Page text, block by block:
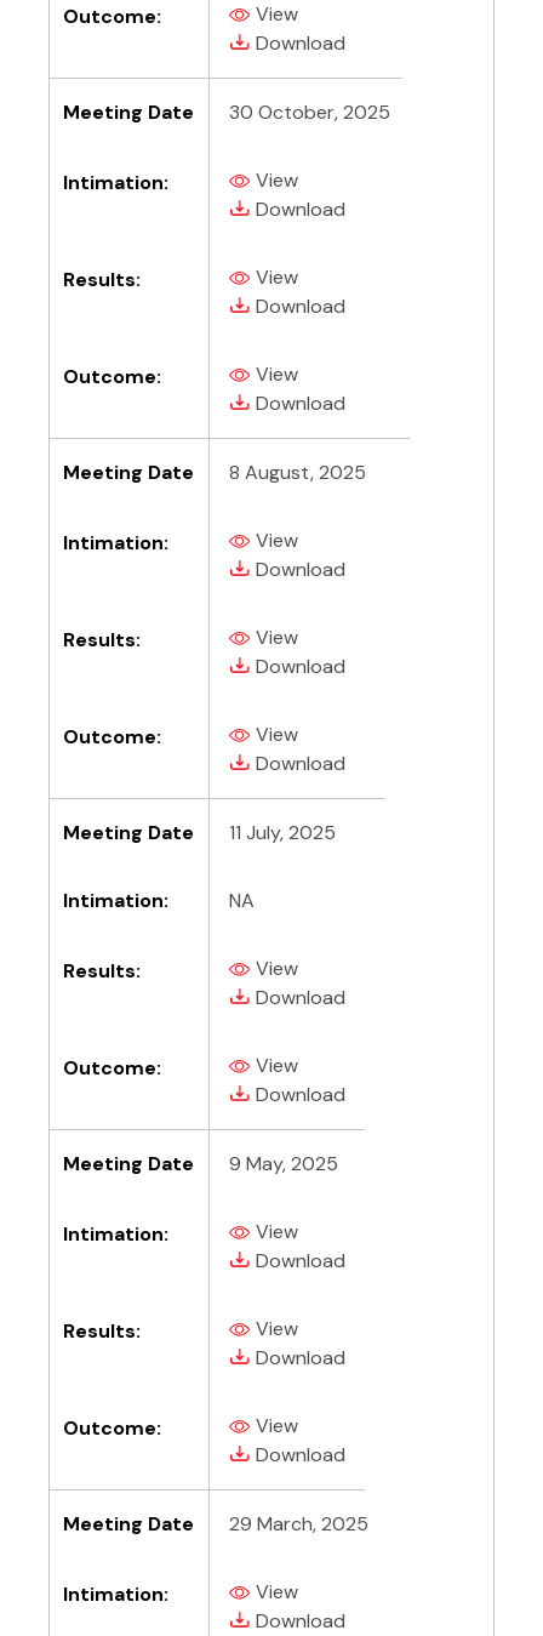
Outcome: View
(PDF, opens in new tab)
Download
(PDF, opens in new tab)
Meeting Date 30 October, 2025
Intimation: View
(PDF, opens in new tab)
Download
(PDF, opens in new tab)
Results: View
(PDF, opens in new tab)
Download
(PDF, opens in new tab)
Outcome: View
(PDF, opens in new tab)
Download
(PDF, opens in new tab)
Meeting Date 8 August, 2025
Intimation: View
(PDF, opens in new tab)
Download
(PDF, opens in new tab)
Results: View
(PDF, opens in new tab)
Download
(PDF, opens in new tab)
Outcome: View
(PDF, opens in new tab)
Download
(PDF, opens in new tab)
Meeting Date 11 July, 2025
Intimation: NA
Results: View
(PDF, opens in new tab)
Download
(PDF, opens in new tab)
Outcome: View
(PDF, opens in new tab)
Download
(PDF, opens in new tab)
Meeting Date 9 May, 2025
Intimation: View
(PDF, opens in new tab)
Download
(PDF, opens in new tab)
Results: View
(PDF, opens in new tab)
Download
(PDF, opens in new tab)
Outcome: View
(PDF, opens in new tab)
Download
(PDF, opens in new tab)
Meeting Date 29 March, 2025
Intimation: View
(PDF, opens in new tab)
Download
(PDF, opens in new tab)